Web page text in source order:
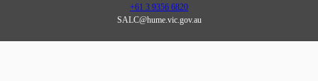
+61 3 9356 6820
SALC@hume.vic.gov.au